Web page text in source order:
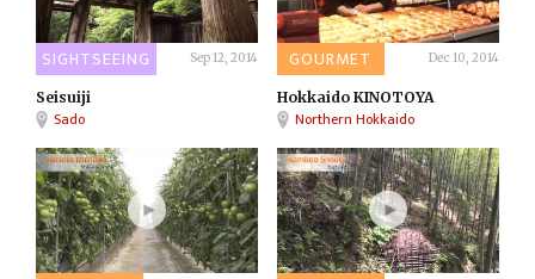
SIGHTSEEING Sep 12, 2014
Seisuiji
Sado
GOURMET Dec 10, 2014
Hokkaido KINOTOYA
Northern Hokkaido